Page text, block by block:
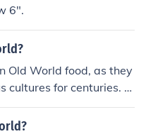
6".
Old World food, as they
cultures for centuries. T
region, S
the world with ancien